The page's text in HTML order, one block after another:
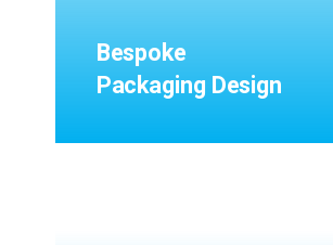
Bespoke
Packaging Design